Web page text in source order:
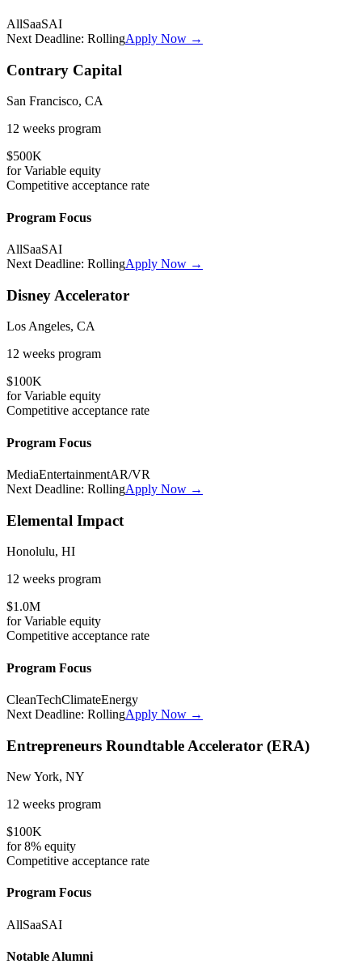
AllSaaSAI
Next Deadline: RollingApply Now →
Contrary Capital
San Francisco, CA
12 weeks program
$500K
forVariable equity
Competitive acceptance rate
Program Focus
AllSaaSAI
Next Deadline: RollingApply Now →
Disney Accelerator
Los Angeles, CA
12 weeks program
$100K
forVariable equity
Competitive acceptance rate
Program Focus
MediaEntertainmentAR/VR
Next Deadline: RollingApply Now →
Elemental Impact
Honolulu, HI
12 weeks program
$1.0M
forVariable equity
Competitive acceptance rate
Program Focus
CleanTechClimateEnergy
Next Deadline: RollingApply Now →
Entrepreneurs Roundtable Accelerator (ERA)
New York, NY
12 weeks program
$100K
for8% equity
Competitive acceptance rate
Program Focus
AllSaaSAI
Notable Alumni